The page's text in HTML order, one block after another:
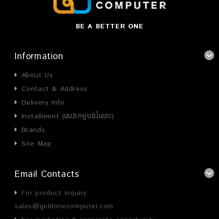
BE A BETTER ONE
Information
About Us
Contact & Address
Delivery Info
Installment (សេវាកម្មបង់រំលោះ)
Brands
Site Map
Email Contacts
For product inquiry:
sales@goldonecomputer.com